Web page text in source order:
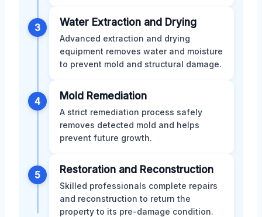
3 Water Extraction and Drying
Advanced extraction and drying
equipment removes water and moisture
to prevent mold and structural damage.
4 Mold Remediation
A strict remediation process safely
removes detected mold and helps
prevent future growth.
5 Restoration and Reconstruction
Skilled professionals complete repairs
and reconstruction to return the
property to its pre-damage condition.